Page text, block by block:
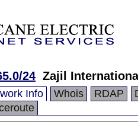
24 Zajil
Info Whois RDAP